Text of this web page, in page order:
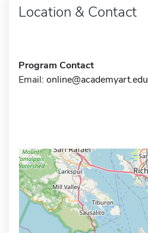
Location & Contact
Program Contact
Email: online@academyart.edu